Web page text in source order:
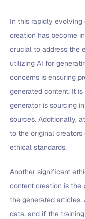
In this rapidly
creation has become
crucial to address the
utilizing AI for
concerns is ensuring
generated content. It
generator is sourcing
sources. Additionally,
to the original
ethical standards.
Another significant
content creation is the
the generated articles.
data, and if the